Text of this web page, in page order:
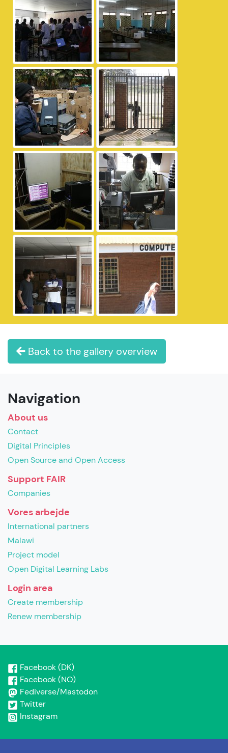
Back to the gallery overview
Navigation
About us
Contact
Digital Principles
Open Source and Open Access
Support FAIR
Companies
Vores arbejde
International partners
Malawi
Project model
Open Digital Learning Labs
Login area
Create membership
Renew membership
Facebook (DK)
Facebook (NO)
Fediverse/Mastodon
Twitter
Instagram